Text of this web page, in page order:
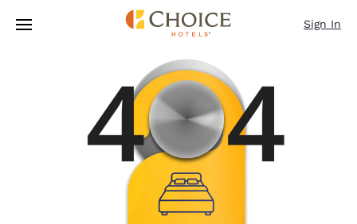
Skip To Main Content
Sign In